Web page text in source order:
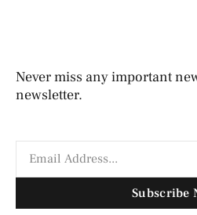
Never miss any important
newsletter.
Subscribe